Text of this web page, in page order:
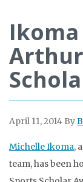
April 11, 2014 By
Michelle Ikoma,
team, has been